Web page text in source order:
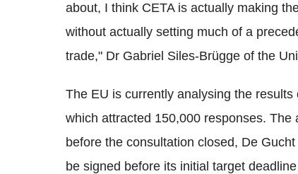
about, I think CETA is actually making
without actually setting much of a
trade," Dr Gabriel Siles-Brügge of the
The EU is currently analysing the
which attracted 150,000 responses.
before the consultation closed, De
be signed before its initial target